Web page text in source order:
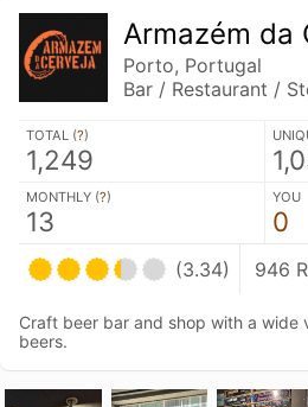
Armazém da
Porto, Portugal
Bar / Restaurant /
TOTAL (?)
1,249
MONTHLY (?)
13
YOU
0
(3.34) 946
Craft beer bar and shop with a
beers.